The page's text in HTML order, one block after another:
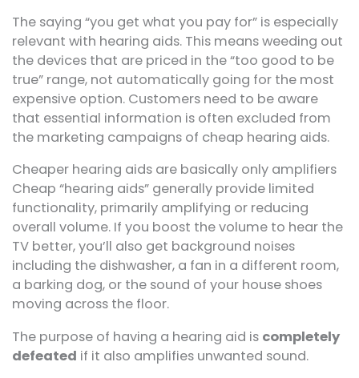
The saying “you get what you pay for” is especially
relevant with hearing aids. This means weeding out
the devices that are priced in the “too good to be
true” range, not automatically going for the most
expensive option. Customers need to be aware
that essential information is often excluded from
the marketing campaigns of cheap hearing aids.
Cheaper hearing aids are basically only amplifiers
Cheap “hearing aids” generally provide limited
functionality, primarily amplifying or reducing
overall volume. If you boost the volume to hear the
TV better, you’ll also get background noises
including the dishwasher, a fan in a different room,
a barking dog, or the sound of your house shoes
moving across the floor.
The purpose of having a hearing aid is completely
defeated if it also amplifies unwanted sound.